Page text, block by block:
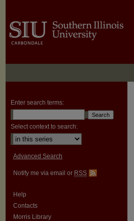
Enter search terms:
Select context to search:
Advanced Search
Notify me via email or RSS
Help
Contacts
Morris Library